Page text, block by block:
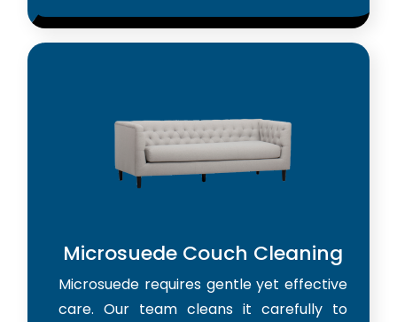
Microsuede Couch Cleaning
Microsuede requires gentle yet effective
care. Our team cleans it carefully to